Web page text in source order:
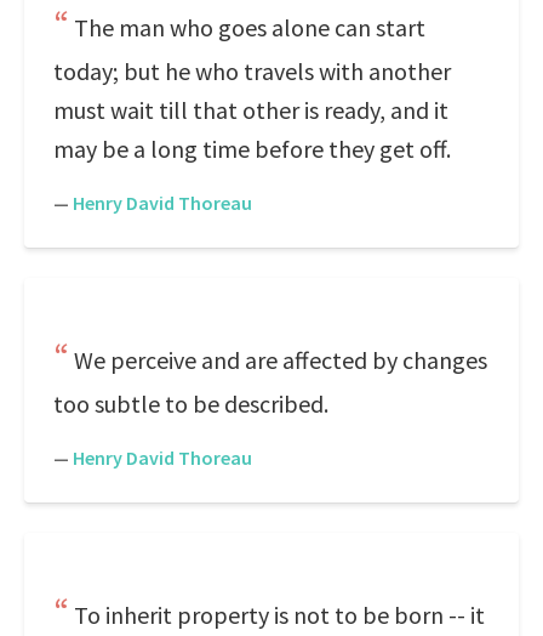
The man who goes alone can start
today; but he who travels with another
must wait till that other is ready, and it
may be a long time before they get off.
— Henry David Thoreau
We perceive and are affected by changes
too subtle to be described.
— Henry David Thoreau
To inherit property is not to be born -- it